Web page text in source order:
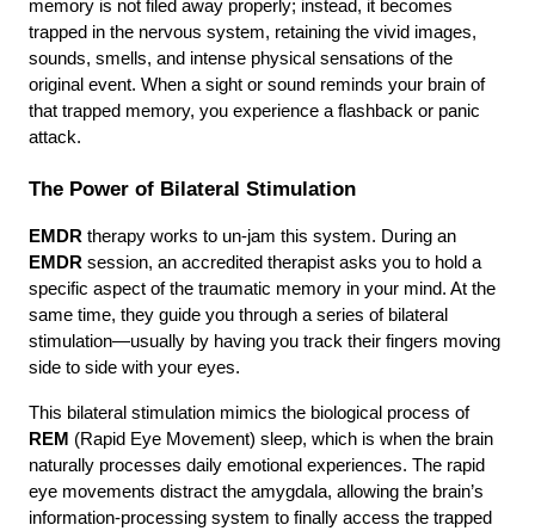
memory is not filed away properly; instead, it becomes
trapped in the nervous system, retaining the vivid images,
sounds, smells, and intense physical sensations of the
original event. When a sight or sound reminds your brain of
that trapped memory, you experience a flashback or panic
attack.
The Power of Bilateral Stimulation
EMDR
EMDR session, an accredited therapist asks you to hold a
specific aspect of the traumatic memory in your mind. At the
same time, they guide you through a series of bilateral
stimulation—usually by having you track their fingers moving
side to side with your eyes.
This bilateral stimulation mimics the biological process of
REM (Rapid Eye Movement) sleep, which is when the brain
naturally processes daily emotional experiences. The rapid
eye movements distract the amygdala, allowing the brain’s
information-processing system to finally access the trapped